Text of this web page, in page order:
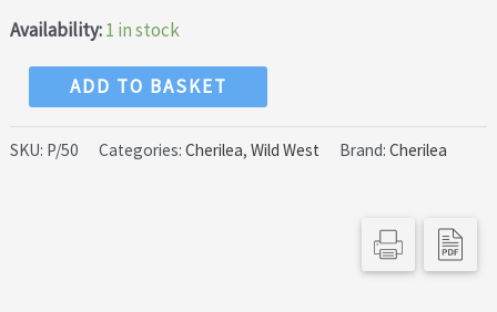
Availability:1 in stock
Cherilea
50mm
ADD TO BASKET
SKU: P/50 Categories:Cherilea,Wild West Brand:Cherilea